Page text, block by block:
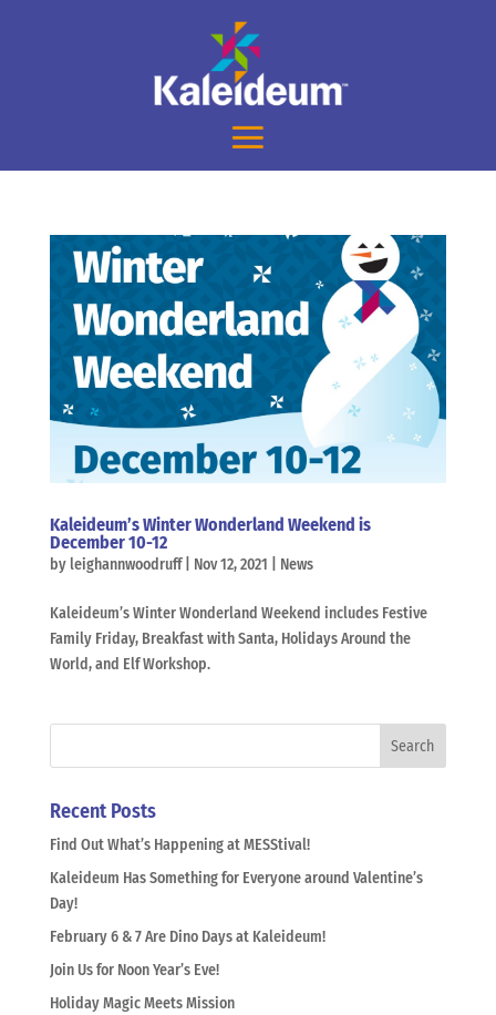
Kaleideum’s Winter Wonderland Weekend is
December 10-12
by leighannwoodruff| Nov 12, 2021 News
Kaleideum’s Winter Wonderland Weekend includes Festive
Family Friday, Breakfast with Santa, Holidays Around the
World, and Elf Workshop.
Recent Posts
Find Out What’s Happening at MESStival!
Kaleideum Has Something for Everyone around Valentine’s
Day!
February 6 & 7 Are Dino Days at Kaleideum!
Join Us for Noon Year’s Eve!
Holiday Magic Meets Mission